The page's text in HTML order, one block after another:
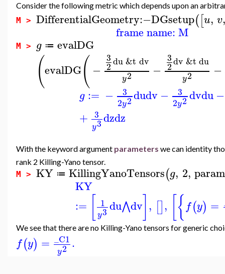
Consider the following metric which depends upon an
M > DifferentialGeometry:−DGsetup([u, v
frame name: M
M > g ≔ evalDG
(evalDG( −
3
2du&t dv
y2 −
3
2dv &t du
y2 −
g := − 3
2y2dudv− 3
2y2dvdu −
+ 3
y3dzdz
With the keyword argument parameters we can identity
rank 2 Killing-Yano tensor.
M > KY ≔ KillingYanoTensors(g, 2,
KY
:=
1
y3du⋀dv] , [], { f(y) =
We see that there are no Killing-Yano tensors for generic
f(y) = _C1
y2 .